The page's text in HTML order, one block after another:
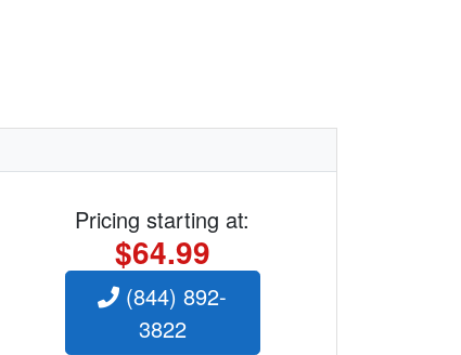
Pricing starting at:
$64.99
(844) 892-
3822